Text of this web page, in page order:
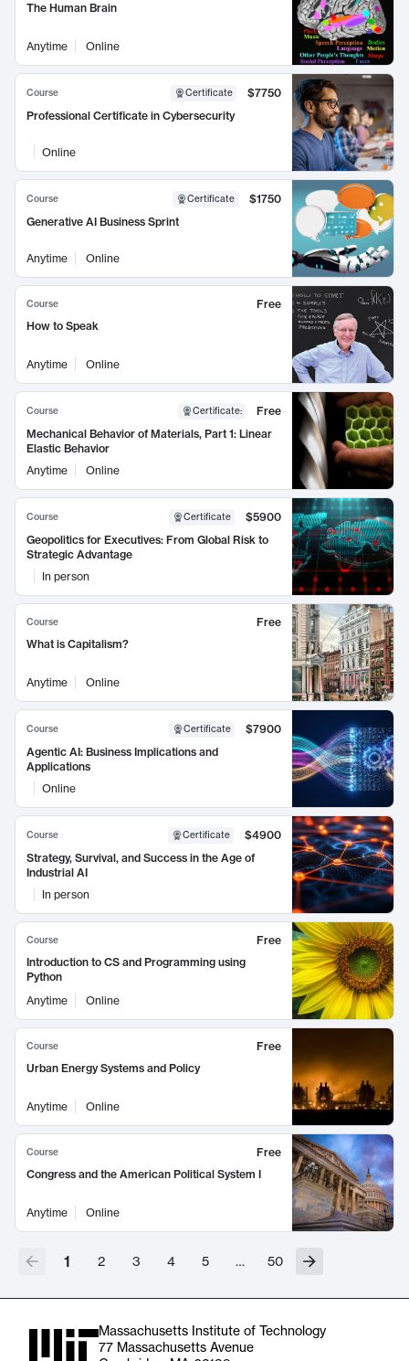
The Human Brain
Anytime Online
Course Certificate
$7750
Professional Certificate in Cybersecurity
Online
Course Certificate
$1750
Generative AI Business Sprint
Anytime Online
Course
Free
How to Speak
Anytime Online
Course Certificate:
Free
Mechanical Behavior of Materials, Part 1: Linear
Elastic Behavior
Anytime
Online
Course Certificate
$5900
Geopolitics for Executives: From Global Risk to
Strategic Advantage
In person
Course
Free
What is Capitalism?
Anytime Online
Course Certificate
$7900
Agentic AI: Business Implications and
Applications
Online
Course Certificate
$4900
Strategy, Survival, and Success in the Age of
Industrial AI
In person
Course
Free
Introduction to CS and Programming using
Python
Anytime
Online
Course
Free
Urban Energy Systems and Policy
Anytime Online
Course
Free
Congress and the American Political System I
Anytime Online
1 2 3 4 5 … 50
Massachusetts Institute of Technology
77 Massachusetts Avenue